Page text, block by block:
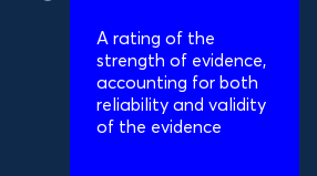
A rating of the
strength of evidence,
accounting for both
reliability and validity
of the evidence